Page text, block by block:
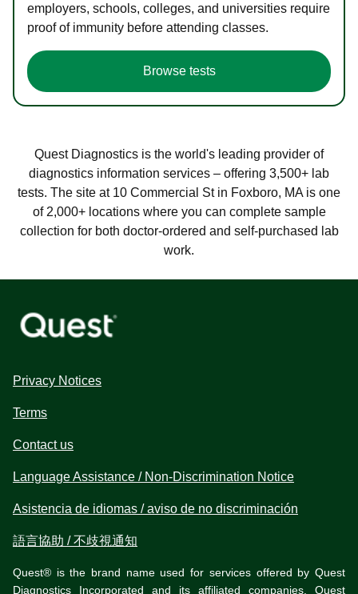
employers, schools, colleges, and universities require
proof of immunity before attending classes.
Browse tests
Quest Diagnostics is the world's leading provider of
diagnostics information services – offering 3,500+ lab
tests. The site at 10 Commercial St in Foxboro, MA is one
of 2,000+ locations where you can complete sample
collection for both doctor-ordered and self-purchased lab
work.
Privacy Notices
Terms
Contact us
Language Assistance / Non-Discrimination Notice
Asistencia de idiomas / aviso de no discriminación
語言協助 / 不歧視通知
Quest® is the brand name used for services offered by Quest
Diagnostics Incorporated and its affiliated companies. Quest